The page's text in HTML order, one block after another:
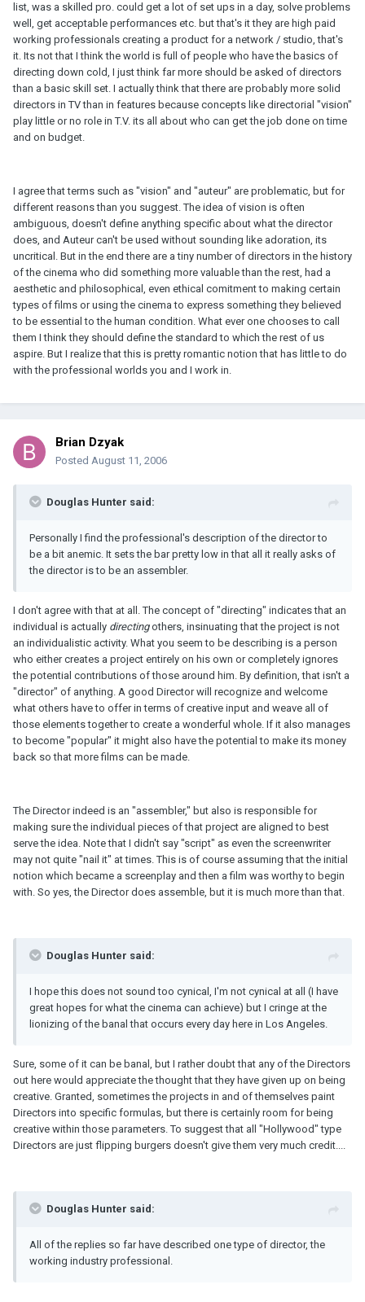
list, was a skilled pro. could get a lot of set ups in a day, solve problems
well, get acceptable performances etc. but that's it they are high paid
working professionals creating a product for a network / studio, that's
it. Its not that I think the world is full of people who have the basics of
directing down cold, I just think far more should be asked of directors
than a basic skill set. I actually think that there are probably more solid
directors in TV than in features because concepts like directorial "vision"
play little or no role in T.V. its all about who can get the job done on time
and on budget.
I agree that terms such as "vision" and "auteur" are problematic, but for
different reasons than you suggest. The idea of vision is often
ambiguous, doesn't define anything specific about what the director
does, and Auteur can't be used without sounding like adoration, its
uncritical. But in the end there are a tiny number of directors in the history
of the cinema who did something more valuable than the rest, had a
aesthetic and philosophical, even ethical comitment to making certain
types of films or using the cinema to express something they believed
to be essential to the human condition. What ever one chooses to call
them I think they should define the standard to which the rest of us
aspire. But I realize that this is pretty romantic notion that has little to do
with the professional worlds you and I work in.
Brian Dzyak
Posted August 11, 2006
Douglas Hunter said:
Personally I find the professional's description of the director to
be a bit anemic. It sets the bar pretty low in that all it really asks of
the director is to be an assembler.
I don't agree with that at all. The concept of "directing" indicates that an
individual is actually directingothers, insinuating that the project is not
an individualistic activity. What you seem to be describing is a person
who either creates a project entirely on his own or completely ignores
the potential contributions of those around him. By definition, that isn't a
"director" of anything. A good Director will recognize and welcome
what others have to offer in terms of creative input and weave all of
those elements together to create a wonderful whole. If it also manages
to become "popular" it might also have the potential to make its money
back so that more films can be made.
The Director indeed is an "assembler," but also is responsible for
making sure the individual pieces of that project are aligned to best
serve the idea. Note that I didn't say "script" as even the screenwriter
may not quite "nail it" at times. This is of course assuming that the initial
notion which became a screenplay and then a film was worthy to begin
with. So yes, the Director does assemble, but it is much more than that.
Douglas Hunter said:
I hope this does not sound too cynical, I'm not cynical at all (I have
great hopes for what the cinema can achieve) but I cringe at the
lionizing of the banal that occurs every day here in Los Angeles.
Sure, some of it can be banal, but I rather doubt that any of the Directors
out here would appreciate the thought that they have given up on being
creative. Granted, sometimes the projects in and of themselves paint
Directors into specific formulas, but there is certainly room for being
creative within those parameters. To suggest that all "Hollywood" type
Directors are just flipping burgers doesn't give them very much credit....
Douglas Hunter said:
All of the replies so far have described one type of director, the
working industry professional.